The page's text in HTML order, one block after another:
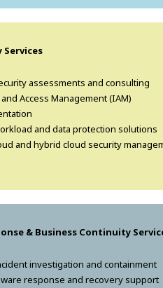
Services
assessments and consulting
Access Management (IAM)
and data protection solutions
and hybrid cloud security
& Business Continuity
investigation and containment
response and recovery support